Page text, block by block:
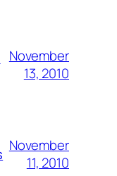
November
13, 2010
November
11, 2010